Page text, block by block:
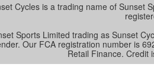
Cycles is a trading name of Sunset
Sports Limited trading as Sunset
Our FCA registration number is
Retail Finance. Credit